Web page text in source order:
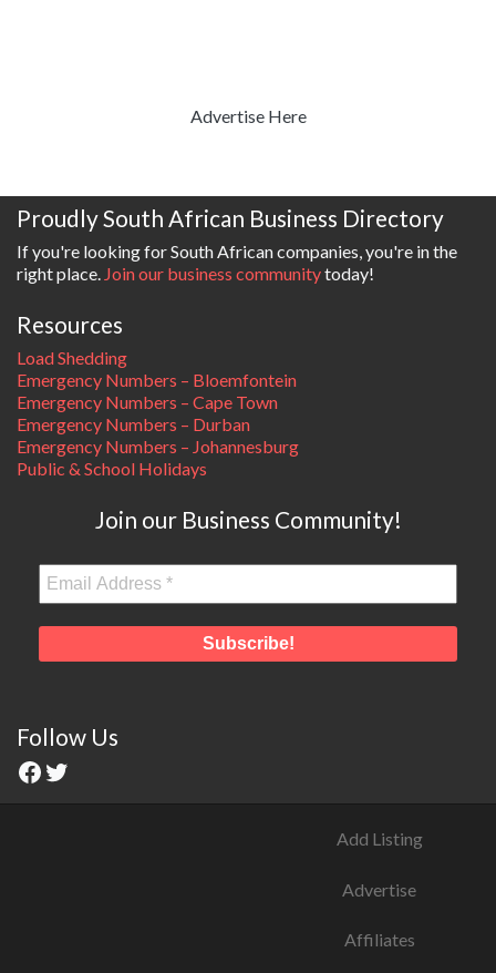
Advertise Here
Proudly South African Business Directory
If you're looking for South African companies, you're in the
right place. Join our business communitytoday!
Resources
Load Shedding
Emergency Numbers – Bloemfontein
Emergency Numbers – Cape Town
Emergency Numbers – Durban
Emergency Numbers – Johannesburg
Public & School Holidays
Join our Business Community!
Follow Us
Add Listing
Advertise
Affiliates